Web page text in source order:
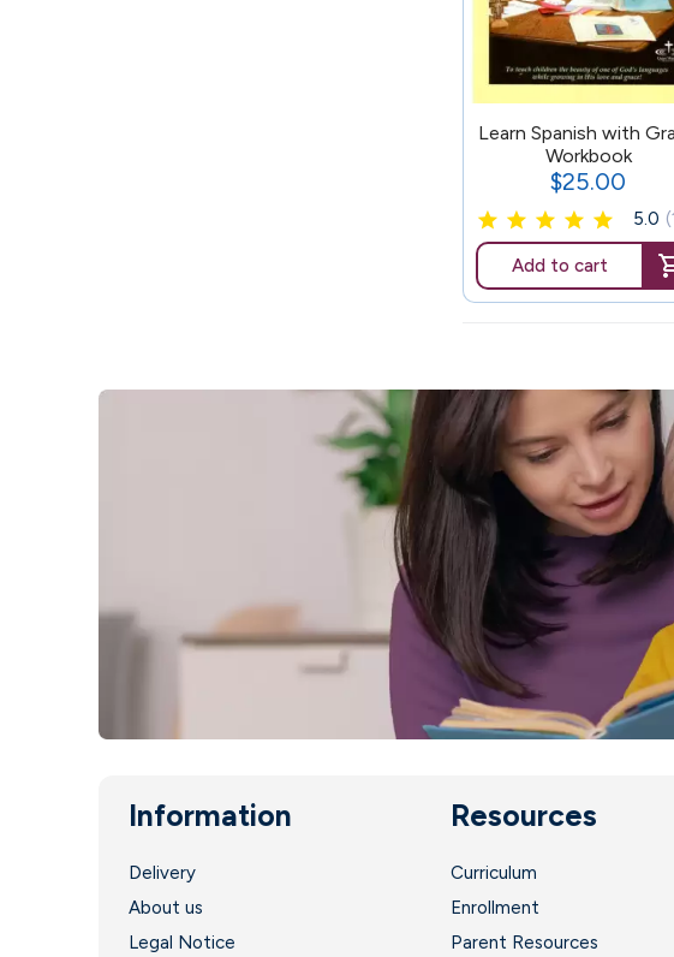
Learn Spanish with
Workbook
Price
$25.00
5.0
Add to cart
Information
Delivery
About us
Legal Notice
Resources
Curriculum
Enrollment
Parent Resources